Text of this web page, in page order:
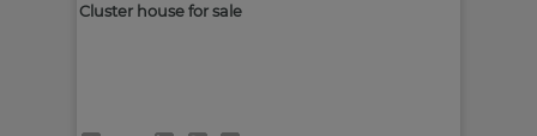
Cluster house for sale